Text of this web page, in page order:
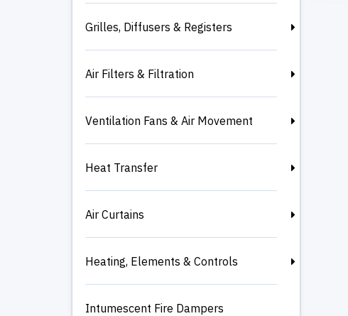
Grilles, Diffusers & Registers
Air Filters & Filtration
Ventilation Fans & Air Movement
Heat Transfer
Air Curtains
Heating, Elements & Controls
Intumescent Fire Dampers